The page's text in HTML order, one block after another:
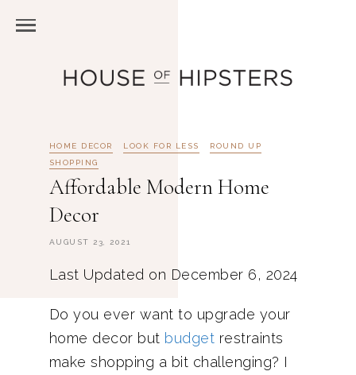
HOME DECOR LOOK FOR LESS
ROUND UP
SHOPPING
Affordable Modern Home
Decor
AUGUST 23, 2021
Last Updated on December 6, 2024
Do you ever want to upgrade your
home decor but budget restraints
make shopping a bit challenging? I